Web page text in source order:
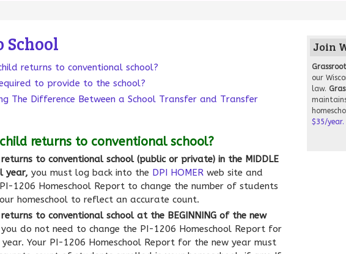
School
returns to conventional school?
to provide to the school?
The Difference Between a School Transfer and Transfer
returns to conventional school?
to conventional school (public or private) in the MIDDLE
year, you must log back into the DPI HOMER web site and
1206 Homeschool Report to change the number of students
homeschool to reflect an accurate count.
to conventional school at the BEGINNING of the new
you do not need to change the PI-1206 Homeschool Report for
year. Your PI-1206 Homeschool Report for the new year must
Join
our
law.
$35/year.